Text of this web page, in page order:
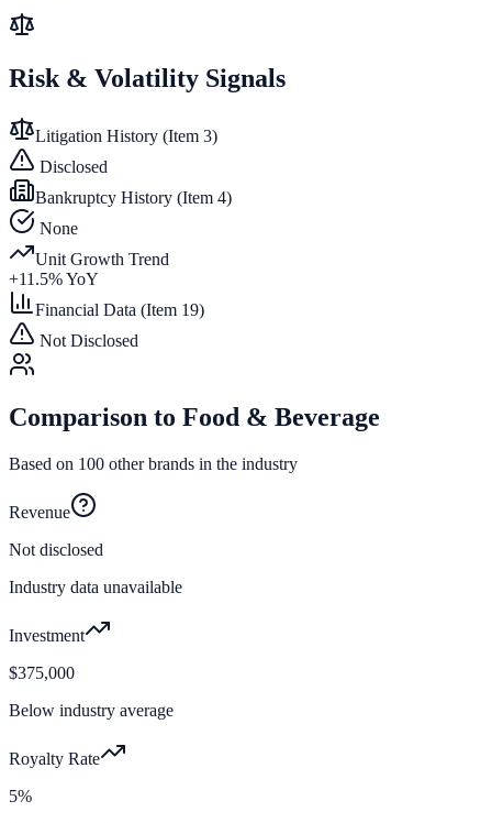
Risk & Volatility Signals
Litigation History (Item 3)
Disclosed
Bankruptcy History (Item 4)
None
Unit Growth Trend
+11.5% YoY
Financial Data (Item 19)
Not Disclosed
Comparison to Food & Beverage
Based on 100 other brands in the industry
Revenue
Not disclosed
Industry data unavailable
Investment
$375,000
Below industry average
Royalty Rate
5%